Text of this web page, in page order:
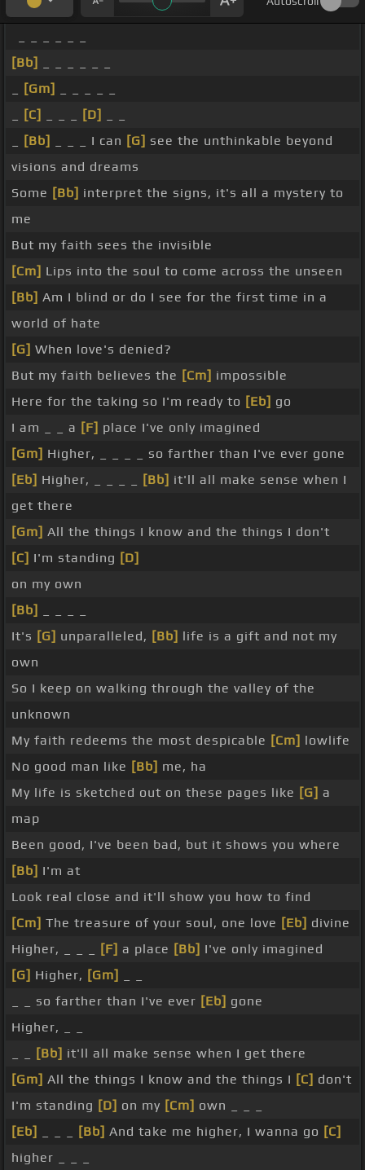
[Bb]
[Gm]
[C] [D]
[Bb] _ _ _ I can [G] see the unthinkable beyond
visions and dreams
Some [Bb] interpret the signs, it's all a mystery to
me
But my faith sees the invisible
[Cm] Lips into the soul to come across the unseen
[Bb] Am I blind or do I see for the first time in a
world of hate
[G] When love's denied?
But my faith believes the [Cm] impossible
Here for the taking so I'm ready to [Eb] go
I am _ _ a [F] place I've only imagined
[Gm] Higher, _ _ _ _ so farther than I've ever gone
[Eb] Higher, _ _ _ _ [Bb] it'll all make sense when I
get there
[Gm] All the things I know and the things I don't
[C] I'm standing [D]
on my own
[Bb]
It's [G] unparalleled, [Bb] life is a gift and not my
own
So I keep on walking through the valley of the
unknown
My faith redeems the most despicable [Cm] lowlife
No good man like [Bb] me, ha
My life is sketched out on these pages like [G] a
map
Been good, I've been bad, but it shows you where
[Bb] I'm at
Look real close and it'll show you how to find
[Cm] The treasure of your soul, one love [Eb] divine
Higher, _ _ _
[F] a place [Bb] I've only imagined
[G] Higher, [Gm]
_ _ so farther than I've ever [Eb] gone
Higher, _ _
[Bb] it'll all make sense when I get there
[Gm] All the things I know and the things I [C] don't
I'm standing [D] on my [Cm] own _ _ _
[Eb]
[Bb] And take me higher, I wanna go [C]
higher _ _ _